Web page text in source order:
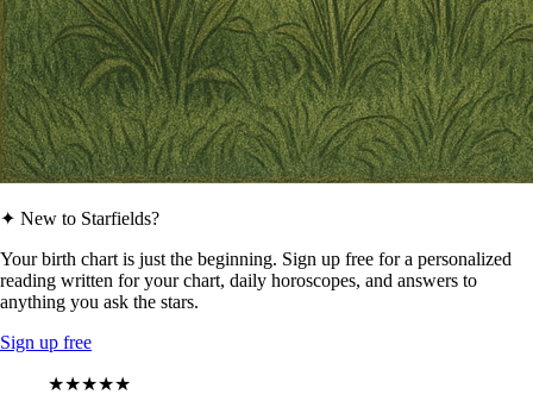
✦ New to Starfields?
Your birth chart is just the beginning. Sign up free for a personalized
reading written for your chart, daily horoscopes, and answers to
anything you ask the stars.
Sign up free
★★★★★